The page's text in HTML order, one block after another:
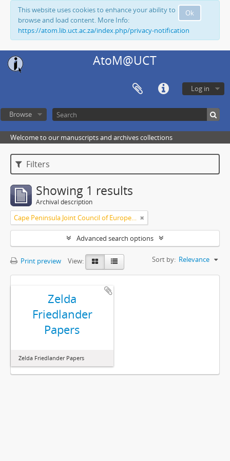
Ok
This website uses cookies to enhance your ability to
browse and load content. More Info:
https://atom.lib.uct.ac.za/index.php/privacy-notification
AtoM@UCT
Log in
Browse
Welcome to our manuscripts and archives collections
Filters
Showing 1 results
Archival description
Cape Peninsula Joint Council of Europeans and Bantu (South Africa)
Advanced search options
Print preview View: Sort by: Relevance
Zelda
Friedlander
Papers
Zelda Friedlander Papers